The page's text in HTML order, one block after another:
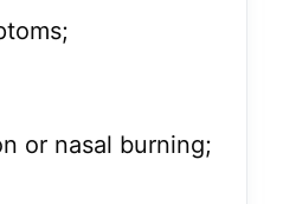
or nasal burning;